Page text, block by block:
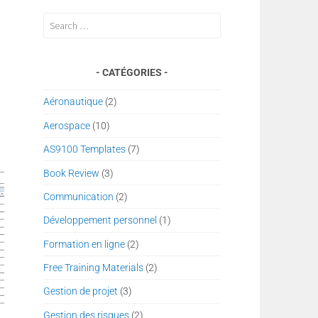
Search
CATÉGORIES
Aéronautique (2)
Aerospace (10)
AS9100 Templates (7)
Book Review (3)
Communication (2)
Développement personnel (1)
Formation en ligne (2)
Free Training Materials (2)
Gestion de projet (3)
Gestion des risques (2)